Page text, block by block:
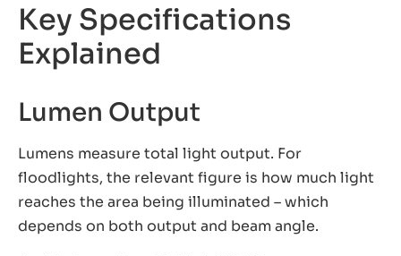
Key Specifications
Explained
Lumen Output
Lumens measure total light output. For
floodlights, the relevant figure is how much light
reaches the area being illuminated – which
depends on both output and beam angle.